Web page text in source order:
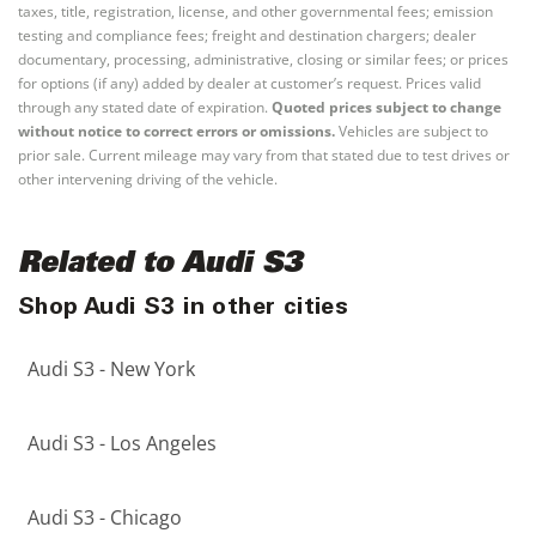
taxes, title, registration, license, and other governmental fees; emission
testing and compliance fees; freight and destination chargers; dealer
documentary, processing, administrative, closing or similar fees; or prices
for options (if any) added by dealer at customer’s request. Prices valid
through any stated date of expiration. Quoted prices subject to change
without notice to correct errors or omissions.Vehicles are subject to
prior sale. Current mileage may vary from that stated due to test drives or
other intervening driving of the vehicle.
Related to Audi S3
Shop Audi S3 in other cities
Audi S3 - New York
Audi S3 - Los Angeles
Audi S3 - Chicago